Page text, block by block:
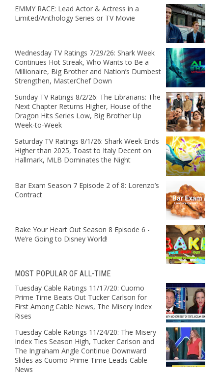
EMMY RACE: Lead Actor & Actress in a
Limited/Anthology Series or TV Movie
Wednesday TV Ratings 7/29/26: Shark Week
Continues Hot Streak, Who Wants to Be a
Millionaire, Big Brother and Nation’s Dumbest
Strengthen, MasterChef Down
Sunday TV Ratings 8/2/26: The Librarians: The
Next Chapter Returns Higher, House of the
Dragon Hits Series Low, Big Brother Up
Week-to-Week
Saturday TV Ratings 8/1/26: Shark Week Ends
Higher than 2025, Toast to Italy Decent on
Hallmark, MLB Dominates the Night
Bar Exam Season 7 Episode 2 of 8: Lorenzo’s
Contract
Bake Your Heart Out Season 8 Episode 6 -
We’re Going to Disney World!
MOST POPULAR OF ALL-TIME
Tuesday Cable Ratings 11/17/20: Cuomo
Prime Time Beats Out Tucker Carlson for
First Among Cable News, The Misery Index
Rises
Tuesday Cable Ratings 11/24/20: The Misery
Index Ties Season High, Tucker Carlson and
The Ingraham Angle Continue Downward
Slides as Cuomo Prime Time Leads Cable
News